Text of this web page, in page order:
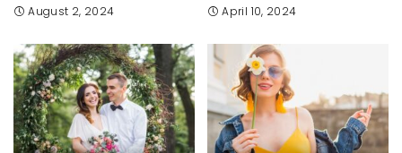
August 2, 2024 April 10, 2024